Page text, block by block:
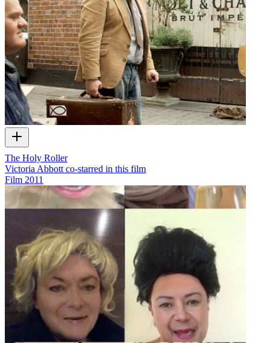
The Holy Roller
Victoria Abbott co-starred in this film
Film 2011